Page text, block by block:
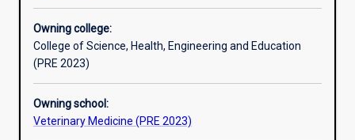
Owning college:
College of Science, Health, Engineering and Education
(PRE 2023)
Owning school:
Veterinary Medicine (PRE 2023)